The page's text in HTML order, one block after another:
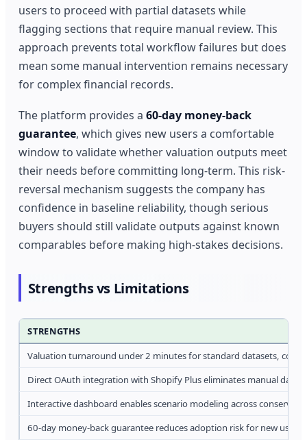
users to proceed with partial datasets while
flagging sections that require manual review. This
approach prevents total workflow failures but does
mean some manual intervention remains necessary
for complex financial records.
The platform provides a60-day money-back
guarantee, which gives new users a comfortable
window to validate whether valuation outputs meet
their needs before committing long-term. This risk-
reversal mechanism suggests the company has
confidence in baseline reliability, though serious
buyers should still validate outputs against known
comparables before making high-stakes decisions.
Strengths vs Limitations
STRENGTHS
Valuation turnaround under 2 minutes for standard datasets,
Direct OAuth integration with Shopify Plus eliminates manual data
Interactive dashboard enables scenario modeling across
60-day money-back guarantee reduces adoption risk for new